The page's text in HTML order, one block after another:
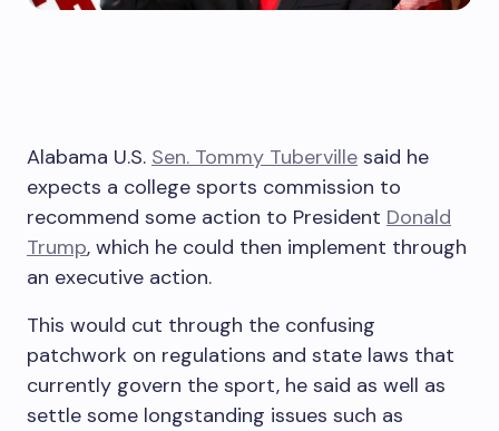
Alabama U.S. Sen. Tommy Tuberville said he
expects a college sports commission to
recommend some action to President Donald
Trump, which he could then implement through
an executive action.
This would cut through the confusing
patchwork on regulations and state laws that
currently govern the sport, he said as well as
settle some longstanding issues such as